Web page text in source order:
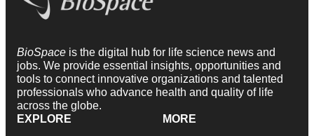
BioSpace is the digital hub for life science news and
jobs. We provide essential insights, opportunities and
tools to connect innovative organizations and talented
professionals who advance health and quality of life
across the globe.
EXPLORE
MORE